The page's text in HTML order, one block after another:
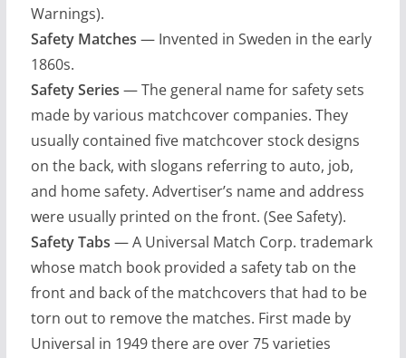
Warnings).
Safety Matches — Invented in Sweden in the early
1860s.
Safety Series — The general name for safety sets
made by various matchcover companies. They
usually contained five matchcover stock designs
on the back, with slogans referring to auto, job,
and home safety. Advertiser’s name and address
were usually printed on the front. (See Safety).
Safety Tabs — A Universal Match Corp. trademark
whose match book provided a safety tab on the
front and back of the matchcovers that had to be
torn out to remove the matches. First made by
Universal in 1949 there are over 75 varieties